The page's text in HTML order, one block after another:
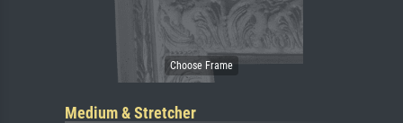
Medium & Stretcher